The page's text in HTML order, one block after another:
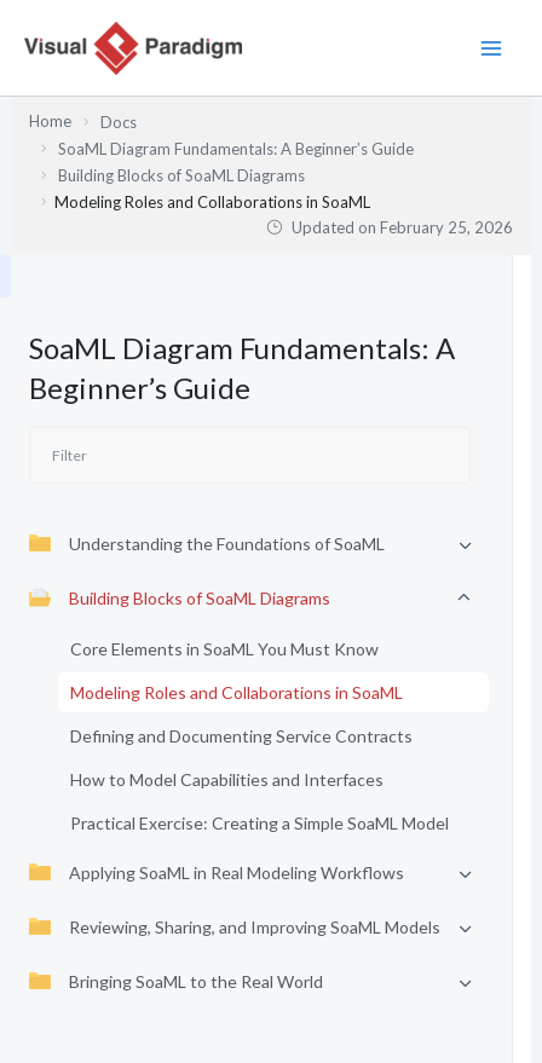
Home
Docs
SoaML Diagram Fundamentals: A Beginner’s Guide
Building Blocks of SoaML Diagrams
Modeling Roles and Collaborations in SoaML
Updated onFebruary 25, 2026
SoaML Diagram Fundamentals: A
Beginner’s Guide
Understanding the Foundations of SoaML
Building Blocks of SoaML Diagrams
Core Elements in SoaML You Must Know
Modeling Roles and Collaborations in SoaML
Defining and Documenting Service Contracts
How to Model Capabilities and Interfaces
Practical Exercise: Creating a Simple SoaML Model
Applying SoaML in Real Modeling Workflows
Reviewing, Sharing, and Improving SoaML Models
Bringing SoaML to the Real World